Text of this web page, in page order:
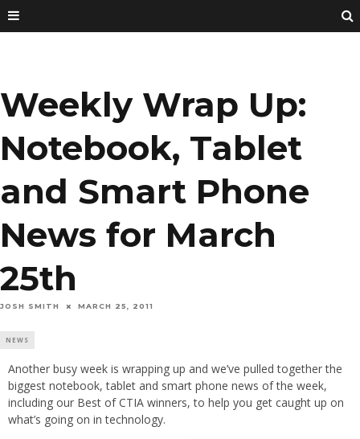
Weekly Wrap Up:
Notebook, Tablet
and Smart Phone
News for March
25th
JOSH SMITH MARCH 25, 2011
NEWS
Another busy week is wrapping up and we’ve pulled together the
biggest notebook, tablet and smart phone news of the week,
including our Best of CTIA winners, to help you get caught up on
what’s going on in technology.